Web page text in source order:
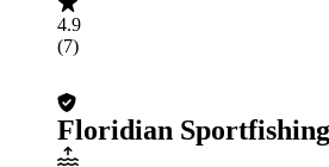
4.9
(7)
Floridian